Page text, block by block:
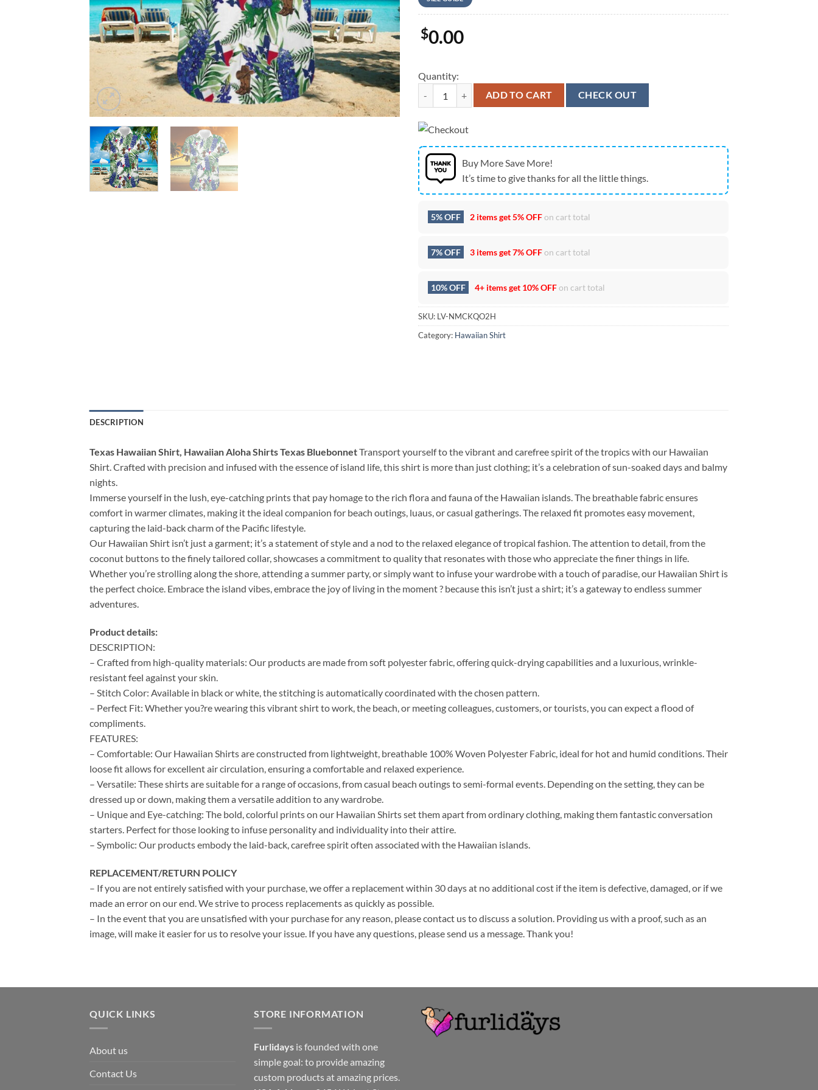
$0.00
Quantity:
Texas Hawaiian Shirt, Hawaiian Aloha Shirts Texas Bluebonnet quantity
ADD TO CART CHECK OUT
Buy More Save More!
It’s time to give thanks for all the little things.
5% OFF 2 items get5% OFFon cart total
7% OFF 3 items get7% OFFon cart total
10% OFF 4+ items get 10% OFFon cart total
SKU: LV-NMCKQO2H
Category: Hawaiian Shirt
DESCRIPTION
Texas Hawaiian Shirt, Hawaiian Aloha Shirts Texas BluebonnetTransport yourself to the vibrant and carefree spirit of the tropics with our Hawaiian
Shirt. Crafted with precision and infused with the essence of island life, this shirt is more than just clothing; it’s a celebration of sun-soaked days and balmy
nights.
Immerse yourself in the lush, eye-catching prints that pay homage to the rich flora and fauna of the Hawaiian islands. The breathable fabric ensures
comfort in warmer climates, making it the ideal companion for beach outings, luaus, or casual gatherings. The relaxed fit promotes easy movement,
capturing the laid-back charm of the Pacific lifestyle.
Our Hawaiian Shirt isn’t just a garment; it’s a statement of style and a nod to the relaxed elegance of tropical fashion. The attention to detail, from the
coconut buttons to the finely tailored collar, showcases a commitment to quality that resonates with those who appreciate the finer things in life.
Whether you’re strolling along the shore, attending a summer party, or simply want to infuse your wardrobe with a touch of paradise, our Hawaiian Shirt is
the perfect choice. Embrace the island vibes, embrace the joy of living in the moment ? because this isn’t just a shirt; it’s a gateway to endless summer
adventures.
Product details:
DESCRIPTION:
– Crafted from high-quality materials: Our products are made from soft polyester fabric, offering quick-drying capabilities and a luxurious, wrinkle-
resistant feel against your skin.
– Stitch Color: Available in black or white, the stitching is automatically coordinated with the chosen pattern.
– Perfect Fit: Whether you?re wearing this vibrant shirt to work, the beach, or meeting colleagues, customers, or tourists, you can expect a flood of
compliments.
FEATURES:
– Comfortable: Our Hawaiian Shirts are constructed from lightweight, breathable 100% Woven Polyester Fabric, ideal for hot and humid conditions. Their
loose fit allows for excellent air circulation, ensuring a comfortable and relaxed experience.
– Versatile: These shirts are suitable for a range of occasions, from casual beach outings to semi-formal events. Depending on the setting, they can be
dressed up or down, making them a versatile addition to any wardrobe.
– Unique and Eye-catching: The bold, colorful prints on our Hawaiian Shirts set them apart from ordinary clothing, making them fantastic conversation
starters. Perfect for those looking to infuse personality and individuality into their attire.
– Symbolic: Our products embody the laid-back, carefree spirit often associated with the Hawaiian islands.
REPLACEMENT/RETURN POLICY
– If you are not entirely satisfied with your purchase, we offer a replacement within 30 days at no additional cost if the item is defective, damaged, or if we
made an error on our end. We strive to process replacements as quickly as possible.
– In the event that you are unsatisfied with your purchase for any reason, please contact us to discuss a solution. Providing us with a proof, such as an
image, will make it easier for us to resolve your issue. If you have any questions, please send us a message. Thank you!
QUICK LINKS
About us
Contact Us
STORE INFORMATION
Furlidays is founded with one
simple goal: to provide amazing
custom products at amazing prices.